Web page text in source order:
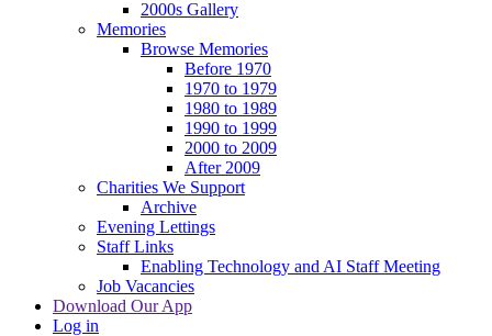
2000s Gallery
Memories
Browse Memories
Before 1970
1970 to 1979
1980 to 1989
1990 to 1999
2000 to 2009
After 2009
Charities We Support
Archive
Evening Lettings
Staff Links
Enabling Technology and AI Staff Meeting
Job Vacancies
Download Our App
Log in